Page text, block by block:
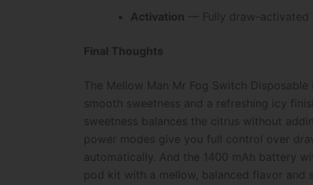
Activation — Fully draw-
Final Thoughts
The Mellow Man Mr Fog Switch
smooth sweetness and a refreshing icy
sweetness balances the citrus without
power modes give you full control over
automatically. And the 1400 mAh battery
pod kit with a mellow, balanced flavor and